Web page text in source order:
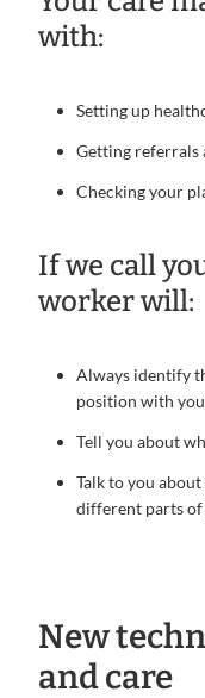
with:
Setting up
Getting referrals
Checking your
If we call
worker will:
Always identify
position with
Tell you about
Talk to you
different parts
New
and care